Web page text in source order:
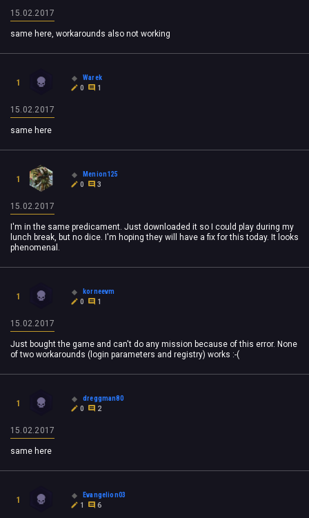
15.02.2017
same here, workarounds also not working
1
Warek
0
1
15.02.2017
same here
1
Menion125
0
3
15.02.2017
I'm in the same predicament. Just downloaded it so I could play during my
lunch break, but no dice. I'm hoping they will have a fix for this today. It looks
phenomenal.
1
korneevm
0
1
15.02.2017
Just bought the game and can't do any mission because of this error. None
of two workarounds (login parameters and registry) works :-(
1
dreggman80
0
2
15.02.2017
same here
1
Evangelion03
1
6